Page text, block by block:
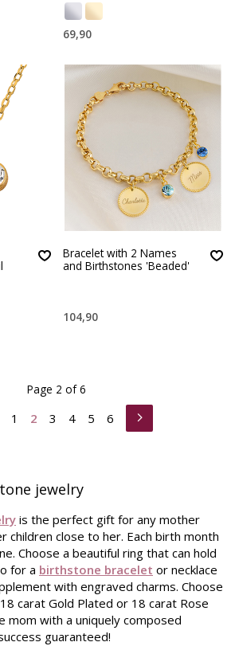
69,90
Bracelet with 2 Names
and Birthstones 'Beaded'
104,90
1 2 3 4 5 6
Page 2 of 6
jewelry
is the perfect gift for any mother
children close to her. Each birth month
Choose a beautiful ring that can hold
for a birthstone bracelet or necklace
with engraved charms. Choose
carat Gold Plated or 18 carat Rose
mom with a uniquely composed
guaranteed!